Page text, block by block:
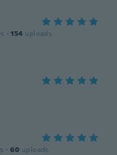
· 154 uploads
· 60 uploads